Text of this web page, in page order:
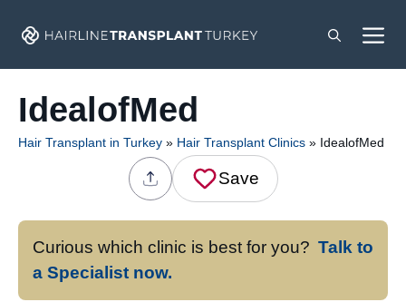
IdealofMed
Hair Transplant in Turkey » Hair Transplant Clinics » IdealofMed
Save
Curious which clinic is best for you? Talk to
a Specialist now.